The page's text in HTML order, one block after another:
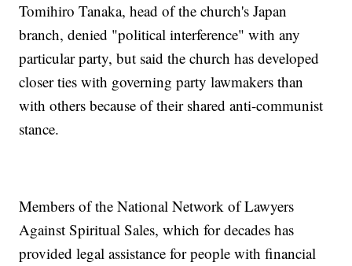
Tomihiro Tanaka, head of the church's Japan
branch, denied "political interference" with any
particular party, but said the church has developed
closer ties with governing party lawmakers than
with others because of their shared anti-communist
stance.
Members of the National Network of Lawyers
Against Spiritual Sales, which for decades has
provided legal assistance for people with financial